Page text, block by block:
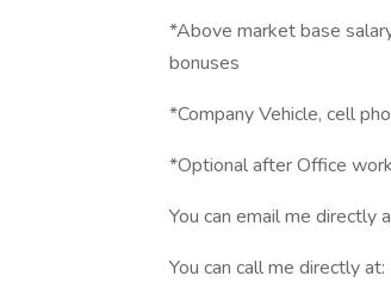
*Above market base
bonuses
*Company Vehicle, cell
*Optional after Office
You can email me directly
You can call me directly at: